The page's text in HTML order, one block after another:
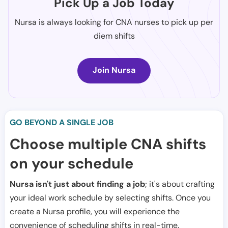
Nursa is always looking for CNA nurses to pick up per
diem shifts
Join Nursa
GO BEYOND A SINGLE JOB
Choose multiple CNA shifts
on your schedule
Nursa isn't just about finding a job; it's about crafting
your ideal work schedule by selecting shifts. Once you
create a Nursa profile, you will experience the
convenience of scheduling shifts in real-time.